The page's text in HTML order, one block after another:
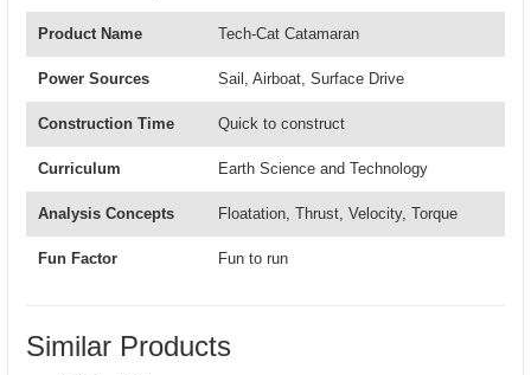
Product Name Tech-Cat Catamaran
Power Sources Sail, Airboat, Surface Drive
Construction Time Quick to construct
Curriculum Earth Science and Technology
Analysis Concepts Floatation, Thrust, Velocity, Torque
Fun Factor Fun to run
Similar Products